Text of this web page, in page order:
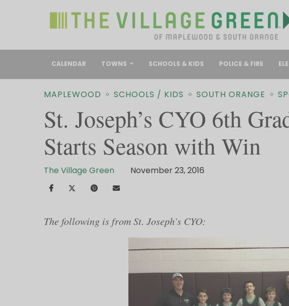
CALENDAR TOWNS SCHOOLS & KIDS POLICE & FIRE
MAPLEWOOD SCHOOLS / KIDS SOUTH ORANGE
St. Joseph’s CYO 6th
Starts Season with Win
The Village Green November 23, 2016
The following is from St. Joseph’s CYO: